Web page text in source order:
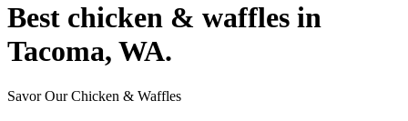
Best chicken & waffles in
Tacoma, WA.
Savor Our Chicken & Waffles